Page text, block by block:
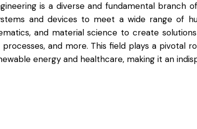
is a diverse and fundamental branch
and devices to meet a wide range of
and material science to create
processes, and more. This field plays a pivotal
energy and healthcare, making it an